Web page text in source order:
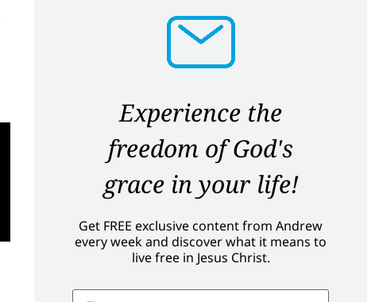
Experience the
freedom of God's
grace in your life!
Get FREE exclusive content from Andrew
every week and discover what it means to
live free in Jesus Christ.